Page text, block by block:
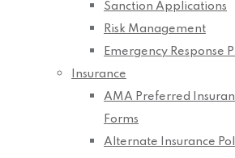
Sanction Applications
Risk Management
Emergency Response
Insurance
AMA Preferred
Forms
Alternate Insurance